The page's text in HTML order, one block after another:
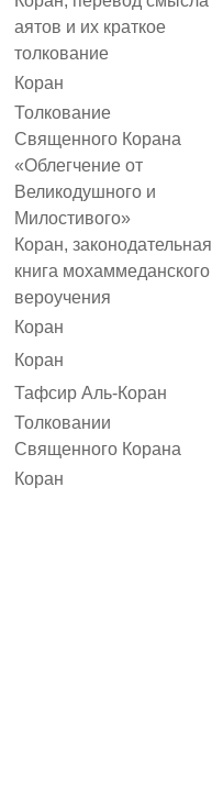
аятов и их краткое
толкование
Коран
Толкование
Священного Корана
«Облегчение от
Великодушного и
Милостивого»
Коран, законодательная
книга мохаммеданского
вероучения
Коран
Коран
Тафсир Аль-Коран
Толковании
Священного Корана
Коран